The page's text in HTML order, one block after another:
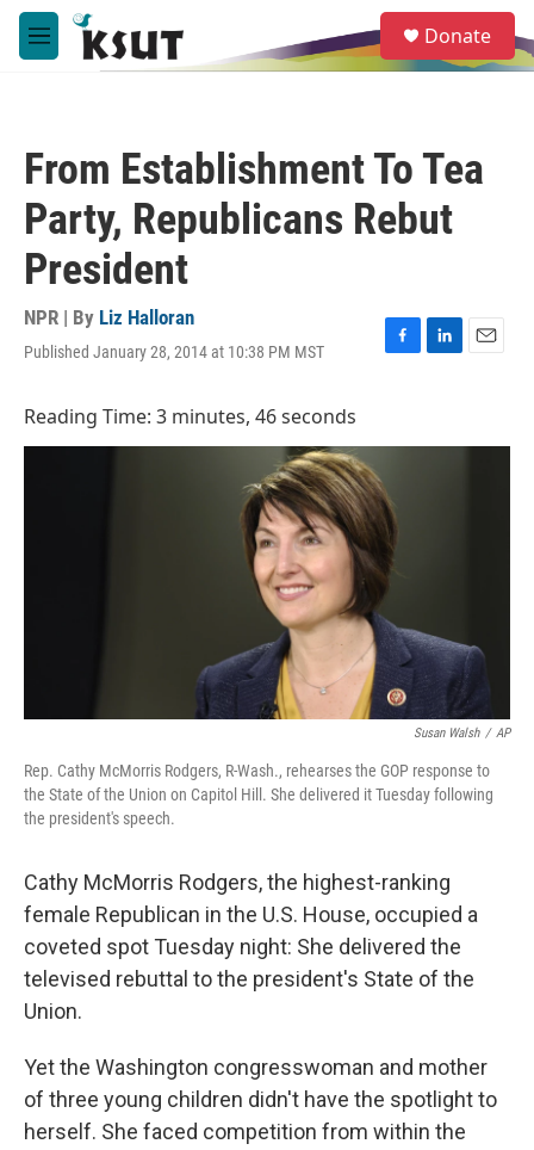
Skip to main content
M
e
e
a
Donate
From Establishment To Tea
Party, Republicans Rebut
President
NPR | By Liz Halloran
Published January 28, 2014 at 10:38 PM MST
F
b
o
k
L
e
E
l
Reading Time: 3 minutes, 46 seconds
Susan Walsh / AP
Rep. Cathy McMorris Rodgers, R-Wash., rehearses the GOP response to
the State of the Union on Capitol Hill. She delivered it Tuesday following
the president's speech.
Cathy McMorris Rodgers, the highest-ranking
female Republican in the U.S. House, occupied a
coveted spot Tuesday night: She delivered the
televised rebuttal to the president's State of the
Union.
Yet the Washington congresswoman and mother
of three young children didn't have the spotlight to
herself. She faced competition from within the